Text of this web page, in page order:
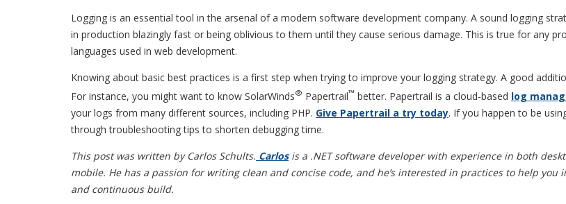
Logging is an essential tool in the arsenal of a modern software development company. A sound logging
in production blazingly fast or being oblivious to them until they cause serious damage. This is true for any
languages used in web development.
Knowing about basic best practices is a first step when trying to improve your logging strategy. A good
For instance, you might want to know SolarWinds® Papertrail™ better. Papertrail is a cloud-based log
your logs from many different sources, including PHP. Give Papertrail a try today. If you happen to be
through troubleshooting tips to shorten debugging time.
This post was written by Carlos Schults. Carlosis a .NET software developer with experience in both
mobile. He has a passion for writing clean and concise code, and he’s interested in practices to help
and continuous build.